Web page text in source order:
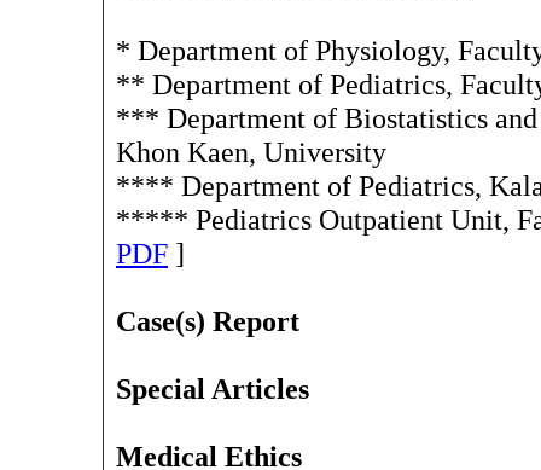
* Department of Physiology,
** Department of Pediatrics,
*** Department of Biostatistics
Khon Kaen, University
**** Department of Pediatrics,
***** Pediatrics Outpatient Unit,
PDF ]
Case(s) Report
Special Articles
Medical Ethics